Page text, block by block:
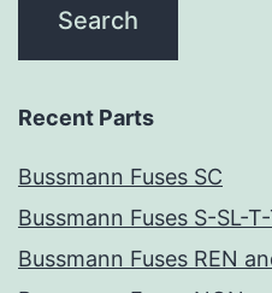
Recent Parts
Bussmann Fuses SC
Bussmann Fuses S-SL-
Bussmann Fuses REN